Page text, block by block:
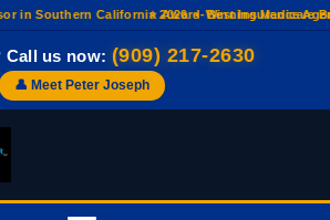
in Southern California 2026 • Best Insurance
⭐ Award-Winning Medicare
Call us now: (909) 217-2630
👤 Meet Peter Joseph